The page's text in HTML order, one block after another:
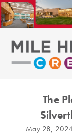
Skip
to
content
The
May 28, 2024